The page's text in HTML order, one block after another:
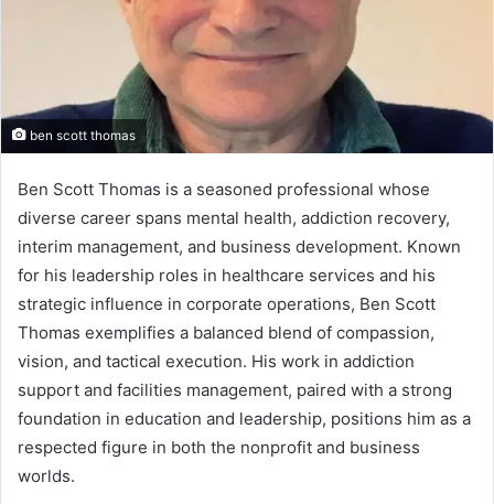
ben scott thomas
Ben Scott Thomas is a seasoned professional whose
diverse career spans mental health, addiction recovery,
interim management, and business development. Known
for his leadership roles in healthcare services and his
strategic influence in corporate operations, Ben Scott
Thomas exemplifies a balanced blend of compassion,
vision, and tactical execution. His work in addiction
support and facilities management, paired with a strong
foundation in education and leadership, positions him as a
respected figure in both the nonprofit and business
worlds.